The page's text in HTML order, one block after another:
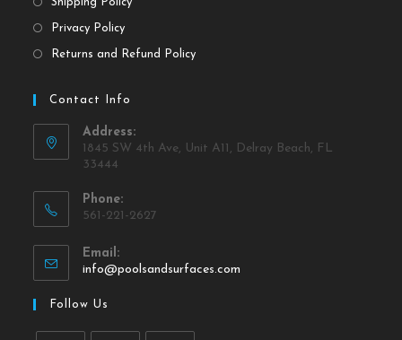
Privacy Policy
Returns and Refund Policy
Contact Info
Address:
1845 SW 4th Ave, Unit A11, Delray Beach, FL
33444
Phone:
561-221-2627
Email:
info@poolsandsurfaces.com
Follow Us